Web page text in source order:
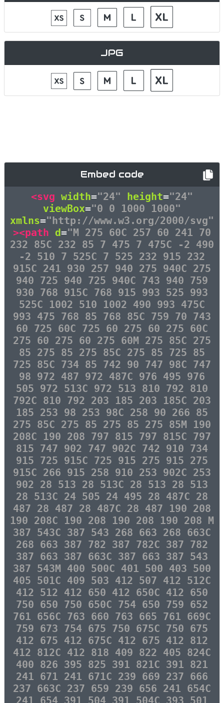
JPG
Embed code
<svg width="24" height="24"
viewBox="0 0 1000 1000"
xmlns="http://www.w3.org/2000/svg"
><path d="M 275 60C 257 60 241 70
232 85C 232 85 7 475 7 475C -2 490
-2 510 7 525C 7 525 232 915 232
915C 241 930 257 940 275 940C 275
940 725 940 725 940C 743 940 759
930 768 915C 768 915 993 525 993
525C 1002 510 1002 490 993 475C
993 475 768 85 768 85C 759 70 743
60 725 60C 725 60 275 60 275 60C
275 60 275 60 275 60M 275 85C 275
85 275 85 275 85C 275 85 725 85
725 85C 734 85 742 90 747 98C 747
98 972 487 972 487C 976 495 976
505 972 513C 972 513 810 792 810
792C 810 792 203 185 203 185C 203
185 253 98 253 98C 258 90 266 85
275 85C 275 85 275 85 275 85M 190
208C 190 208 797 815 797 815C 797
815 747 902 747 902C 742 910 734
915 725 915C 725 915 275 915 275
915C 266 915 258 910 253 902C 253
902 28 513 28 513C 28 513 28 513
28 513C 24 505 24 495 28 487C 28
487 28 487 28 487C 28 487 190 208
190 208C 190 208 190 208 190 208 M
387 543C 387 543 268 663 268 663C
268 663 387 782 387 782C 387 782
387 663 387 663C 387 663 387 543
387 543M 400 500C 401 500 403 500
405 501C 409 503 412 507 412 512C
412 512 412 650 412 650C 412 650
750 650 750 650C 754 650 759 652
761 656C 763 660 763 665 761 669C
759 673 754 675 750 675C 750 675
412 675 412 675C 412 675 412 812
412 812C 412 818 409 822 405 824C
400 826 395 825 391 821C 391 821
241 671 241 671C 239 669 237 666
237 663C 237 659 239 656 241 654C
241 654 391 504 391 504C 393 501